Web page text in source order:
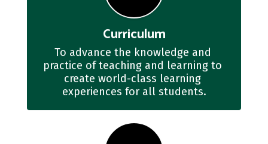
Curriculum
To advance the knowledge and
practice of teaching and learning to
create world-class learning
experiences for all students.